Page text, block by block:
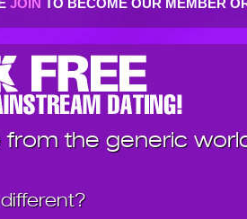
JOIN TO BECOME OUR MEMBER
from the generic